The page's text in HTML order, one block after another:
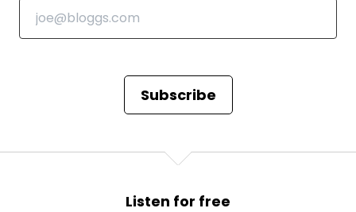
Subscribe
Listen for free